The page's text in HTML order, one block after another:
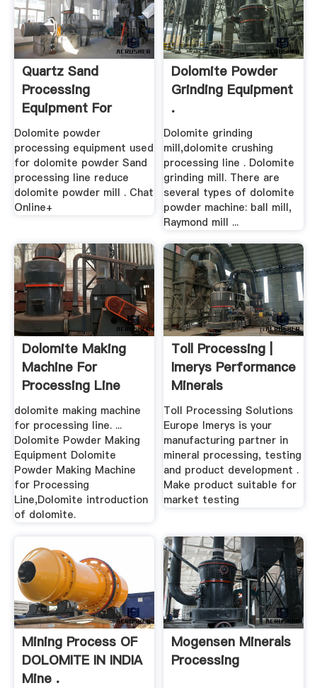
Quartz Sand
Processing
Equipment For
Dolomite In Algeria
Dolomite powder
processing equipment used
for dolomite powder Sand
processing line reduce
dolomite powder mill . Chat
Online+
Dolomite Powder
Grinding Equipment
.
Dolomite grinding
mill,dolomite crushing
processing line . Dolomite
grinding mill. There are
several types of dolomite
powder machine: ball mill,
Raymond mill ...
Dolomite Making
Machine For
Processing Line
dolomite making machine
for processing line. ...
Dolomite Powder Making
Equipment Dolomite
Powder Making Machine
for Processing
Line,Dolomite introduction
of dolomite.
Toll Processing |
Imerys Performance
Minerals
Toll Processing Solutions
Europe Imerys is your
manufacturing partner in
mineral processing, testing
and product development .
Make product suitable for
market testing
Mining Process OF
DOLOMITE IN INDIA
Mine .
Mogensen Minerals
Processing